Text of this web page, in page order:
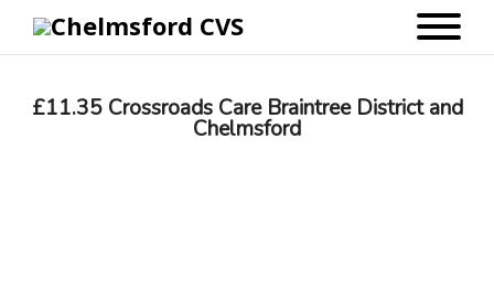
£11.35 Crossroads Care Braintree District and
Chelmsford